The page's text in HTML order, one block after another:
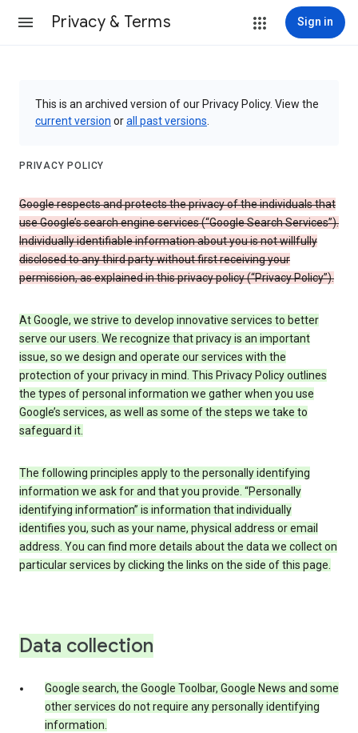
Privacy & Terms Sign in
This is an archived version of our Privacy Policy. View the
current version orall past versions
PRIVACY POLICY
Google respects and protects the privacy of the individuals that
use Google’s search engine services (“Google Search Services”).
Individually identifiable information about you is not willfully
disclosed to any third party without first receiving your
permission, as explained in this privacy policy (“Privacy Policy”).
At Google, we strive to develop innovative services to better
serve our users. We recognize that privacy is an important
issue, so we design and operate our services with the
protection of your privacy in mind. This Privacy Policy outlines
the types of personal information we gather when you use
Google’s services, as well as some of the steps we take to
safeguard it.
The following principles apply to the personally identifying
information we ask for and that you provide. “Personally
identifying information” is information that individually
identifies you, such as your name, physical address or email
address. You can find more details about the data we collect on
particular services by clicking the links on the side of this page.
Data collection
Google search, the Google Toolbar, Google News and some
other services do not require any personally identifying
information.